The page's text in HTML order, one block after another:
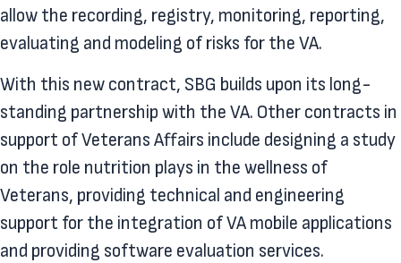
allow the recording, registry, monitoring, reporting,
evaluating and modeling of risks for the VA.
With this new contract, SBG builds upon its long-
standing partnership with the VA. Other contracts in
support of Veterans Affairs include designing a study
on the role nutrition plays in the wellness of
Veterans, providing technical and engineering
support for the integration of VA mobile applications
and providing software evaluation services.